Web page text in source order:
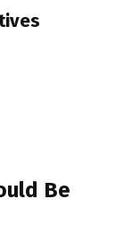
Be